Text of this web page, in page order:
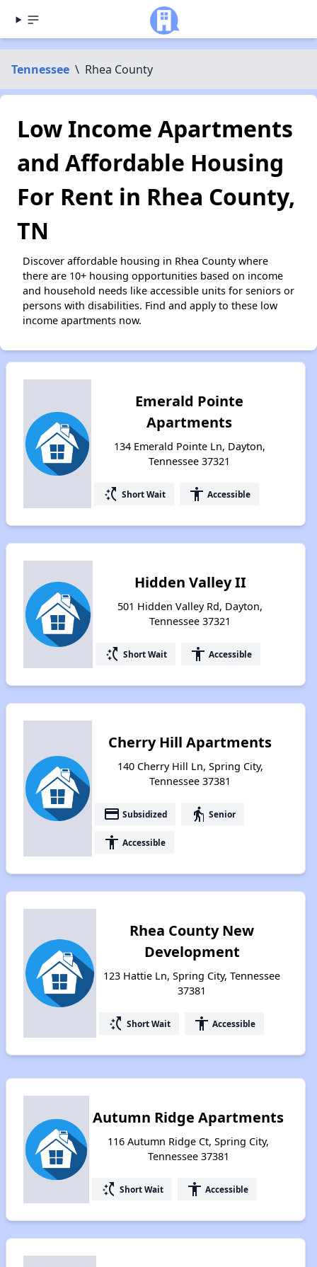
Tennessee \ Rhea County
Low Income Apartments
and Affordable Housing
For Rent in Rhea County,
TN
Discover affordable housing in Rhea County where
there are 10+ housing opportunities based on income
and household needs like accessible units for seniors or
persons with disabilities. Find and apply to these low
income apartments now.
Emerald Pointe
Apartments
134 Emerald Pointe Ln, Dayton,
Tennessee 37321
switch_access_shortcut Short Wait accessibility Accessible
Hidden Valley II
501 Hidden Valley Rd, Dayton,
Tennessee 37321
switch_access_shortcut Short Wait accessibility Accessible
Cherry Hill Apartments
140 Cherry Hill Ln, Spring City,
Tennessee 37381
payment Subsidized elderly Senior
accessibility Accessible
Rhea County New
Development
123 Hattie Ln, Spring City, Tennessee
37381
switch_access_shortcut Short Wait accessibility Accessible
Autumn Ridge Apartments
116 Autumn Ridge Ct, Spring City,
Tennessee 37381
switch_access_shortcut Short Wait accessibility Accessible